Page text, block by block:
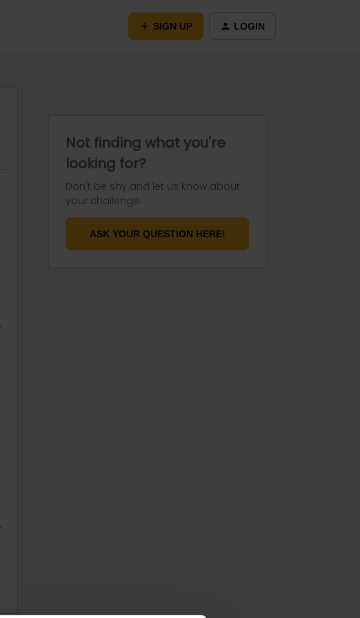
SIGN UP LOGIN
Not finding what you're
looking for?
Don't be shy and let us know about
your challenge.
ASK YOUR QUESTION HERE!